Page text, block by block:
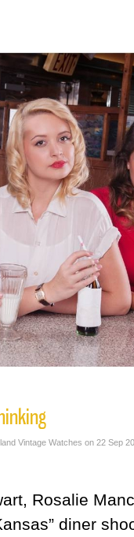
Vintage Watches on 22 Sep
Rosalie
diner